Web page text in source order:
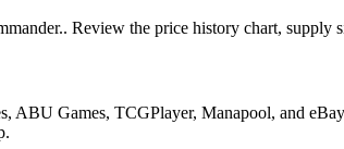
Review the price history chart, supply
Games, TCGPlayer, Manapool, and